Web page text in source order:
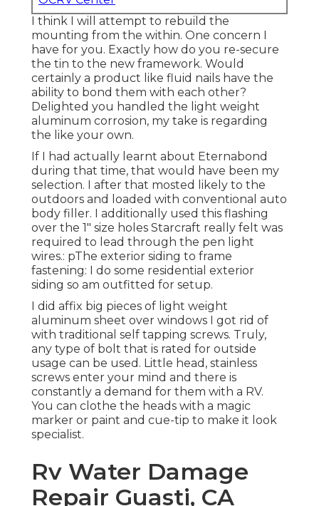
I think I will attempt to rebuild the
mounting from the within. One concern I
have for you. Exactly how do you re-secure
the tin to the new framework. Would
certainly a product like fluid nails have the
ability to bond them with each other?
Delighted you handled the light weight
aluminum corrosion, my take is regarding
the like your own.
If I had actually learnt about Eternabond
during that time, that would have been my
selection. I after that mosted likely to the
outdoors and loaded with conventional auto
body filler. I additionally used this flashing
over the 1" size holes Starcraft really felt was
required to lead through the pen light
wires.: pThe exterior siding to frame
fastening: I do some residential exterior
siding so am outfitted for setup.
I did affix big pieces of light weight
aluminum sheet over windows I got rid of
with traditional self tapping screws. Truly,
any type of bolt that is rated for outside
usage can be used. Little head, stainless
screws enter your mind and there is
constantly a demand for them with a RV.
You can clothe the heads with a magic
marker or paint and cue-tip to make it look
specialist.
Rv Water Damage
Repair Guasti, CA